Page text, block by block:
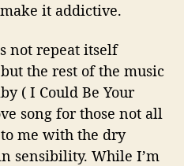
it addictive.
not repeat itself
the rest of the music
( I Could Be Your
song for those not all
me with the dry
sensibility. While I’m